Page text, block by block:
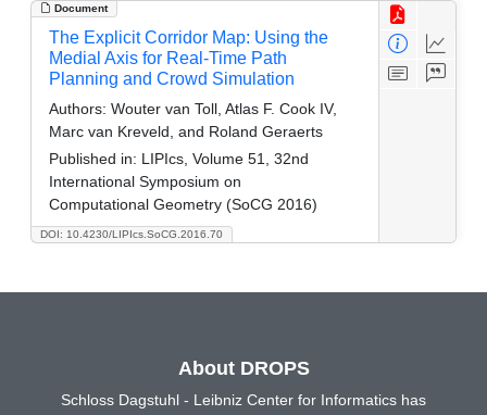
Document
DOI: 10.4230/LIPIcs.SoCG.2016.70
The Explicit Corridor Map: Using the
Medial Axis for Real-Time Path
Planning and Crowd Simulation
Authors: Wouter van Toll, Atlas F. Cook IV,
Marc van Kreveld, and Roland Geraerts
Published in: LIPIcs, Volume 51, 32nd
International Symposium on
Computational Geometry (SoCG 2016)
About DROPS
Schloss Dagstuhl - Leibniz Center for Informatics has